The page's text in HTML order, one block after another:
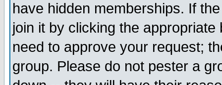
have hidden memberships. If
join it by clicking the
need to approve your request;
group. Please do not pester a